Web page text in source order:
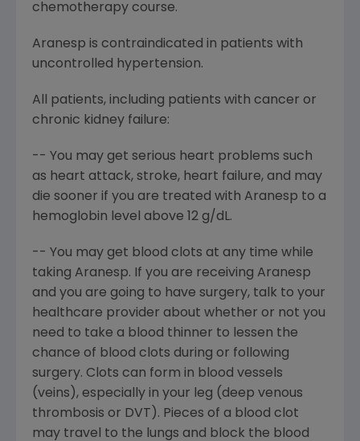
chemotherapy course.
Aranesp is contraindicated in patients with
uncontrolled hypertension.
All patients, including patients with cancer or
chronic kidney failure:
-- You may get serious heart problems such
as heart attack, stroke, heart failure, and may
die sooner if you are treated with Aranesp to a
hemoglobin level above 12 g/dL.
-- You may get blood clots at any time while
taking Aranesp. If you are receiving Aranesp
and you are going to have surgery, talk to your
healthcare provider about whether or not you
need to take a blood thinner to lessen the
chance of blood clots during or following
surgery. Clots can form in blood vessels
(veins), especially in your leg (deep venous
thrombosis or DVT). Pieces of a blood clot
may travel to the lungs and block the blood